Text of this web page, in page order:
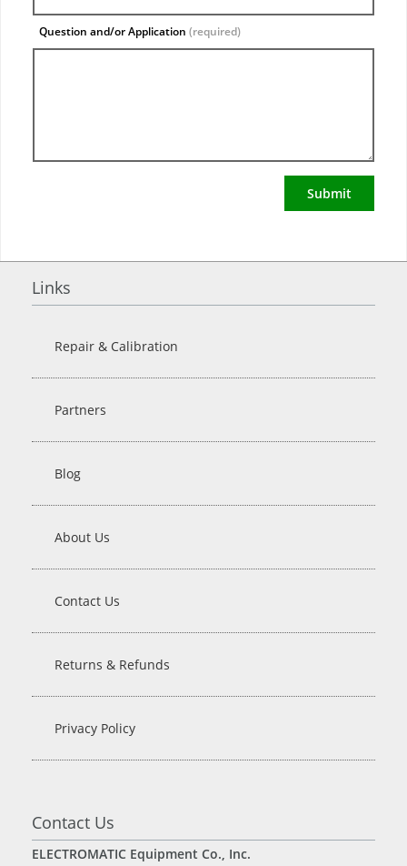
Question and/or Application(required)
Submit
Links
Repair & Calibration
Partners
Blog
About Us
Contact Us
Returns & Refunds
Privacy Policy
Contact Us
ELECTROMATIC Equipment Co., Inc.